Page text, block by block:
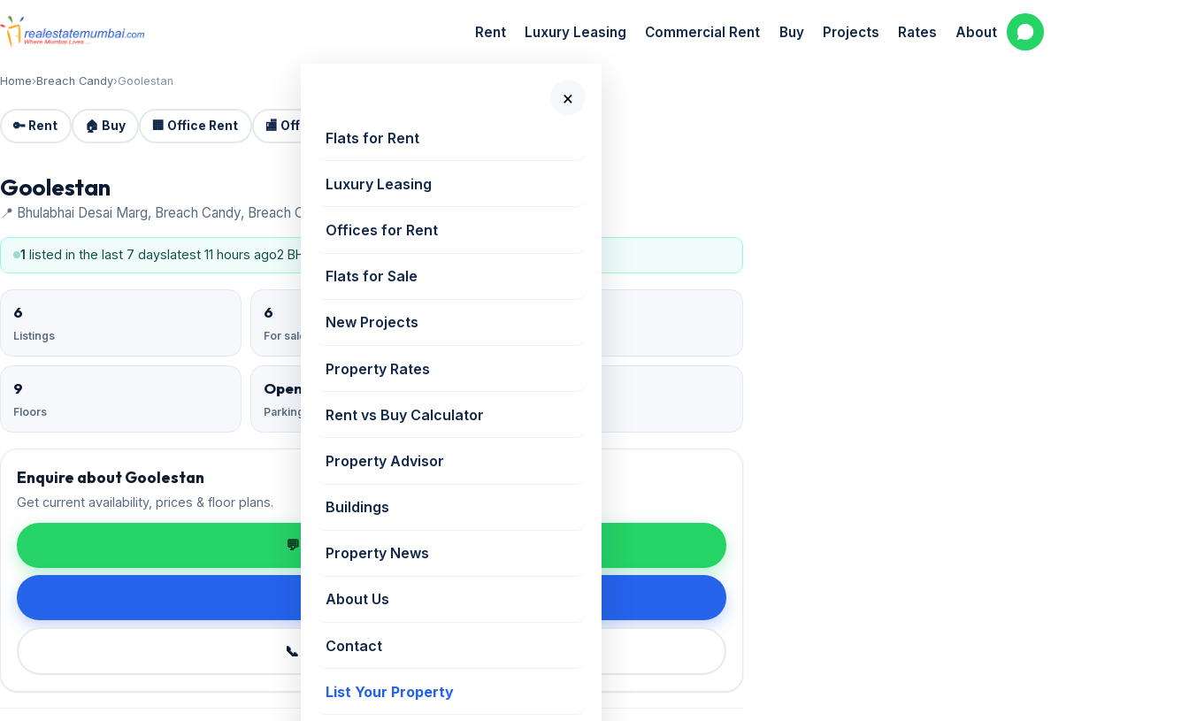
Rent Luxury Leasing Commercial Rent Buy Projects Rates About
×
Flats for Rent
Luxury Leasing
Offices for Rent
Flats for Sale
New Projects
Property Rates
Rent vs Buy Calculator
Property Advisor
Buildings
Property News
About Us
Contact
List Your Property
Home›Breach Candy›Goolestan
🔑 Rent 🏠 Buy 🏢 Office Rent 🏬 Office Sale
Goolestan
📍 Bhulabhai Desai Marg, Breach Candy, Breach Candy
1 listed in the last 7 dayslatest 11 hours ago2 BHK, 3 BHK
6
Listings
6
For sale
9
Floors
Open Reserved
Parking
Enquire about Goolestan
Get current availability, prices & floor plans.
💬 Enquire on WhatsApp
Request details
📞 Call +91 98200 75868